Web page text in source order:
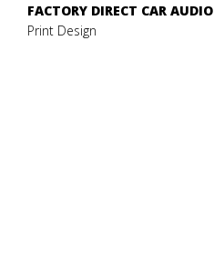
FACTORY DIRECT CAR AUDIO
Print Design